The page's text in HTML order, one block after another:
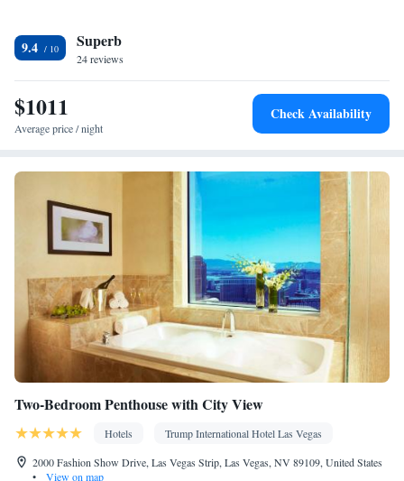
Flat-screen TV • Heating • Telephone • Ironing facilities • Air
conditioning
Smoking: No smoking
9.4 Superb
24 reviews
$1011
Average price / night
Check Availability
Two-Bedroom Penthouse with City View
Hotels
Trump International Hotel Las Vegas
2000 Fashion Show Drive, Las Vegas Strip, Las Vegas, NV 89109, United States
•
View on map